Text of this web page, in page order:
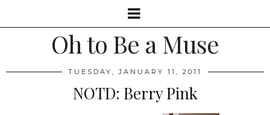
Oh to Be a Muse
TUESDAY, JANUARY 11, 2011
NOTD: Berry Pink